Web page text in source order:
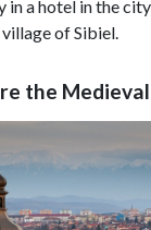
in a hotel in the
of Sibiel.
the